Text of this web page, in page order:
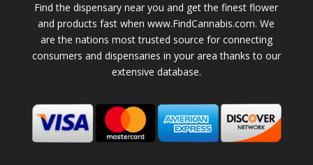
Find the dispensary near you and get the finest flower
and products fast when www.FindCannabis.com. We
are the nations most trusted source for connecting
consumers and dispensaries in your area thanks to our
extensive database.